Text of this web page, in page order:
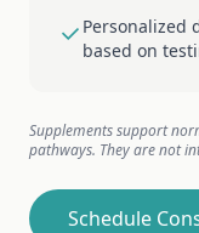
Personalized
based on
Supplements support
pathways. They are not
Schedule